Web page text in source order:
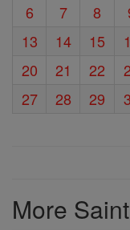
6
7 8
13
14 15
20
21 22
27
28 29
More